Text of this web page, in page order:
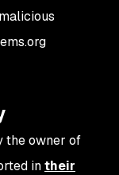
the owner of
intheir